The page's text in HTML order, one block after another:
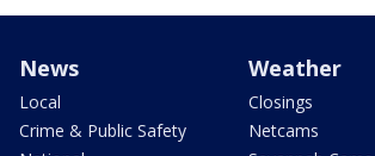
News
Local
Crime & Public Safety
Weather
Closings
Netcams